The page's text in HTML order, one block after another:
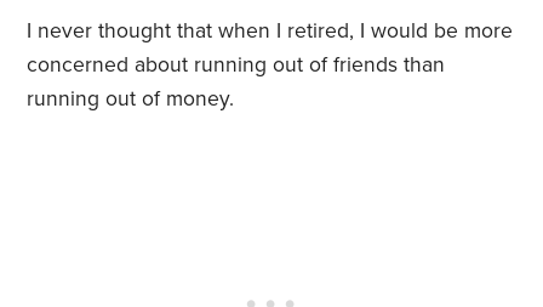
I never thought that when I retired, I would be more
concerned about running out of friends than
running out of money.